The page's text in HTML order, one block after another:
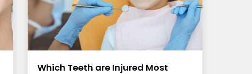
Which Teeth are Injured Most